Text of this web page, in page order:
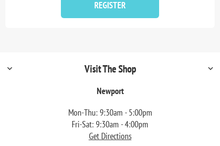
REGISTER
Visit The Shop
Newport
Mon-Thu: 9:30am - 5:00pm
Fri-Sat: 9:30am - 4:00pm
Get Directions